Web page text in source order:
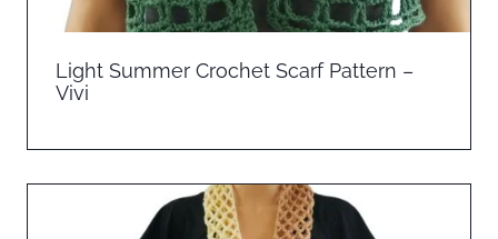
Light Summer Crochet Scarf Pattern –
Vivi